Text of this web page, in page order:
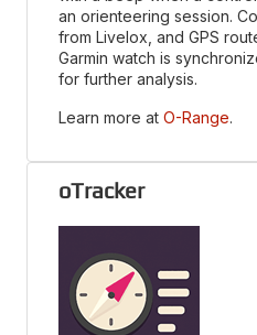
an orienteering session.
from Livelox, and GPS
Garmin watch is
for further analysis.
Learn more at O-Range.
oTracker